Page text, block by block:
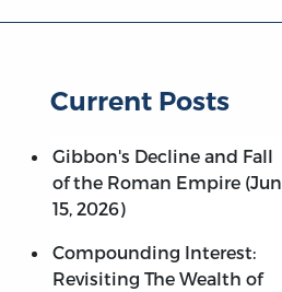
Current Posts
Gibbon's Decline and Fall
of the Roman Empire (Jun
15, 2026)
Compounding Interest:
Revisiting The Wealth of